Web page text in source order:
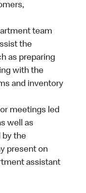
team
the
as preparing
with the
and inventory
meetings led
well as
by the
present on
assistant